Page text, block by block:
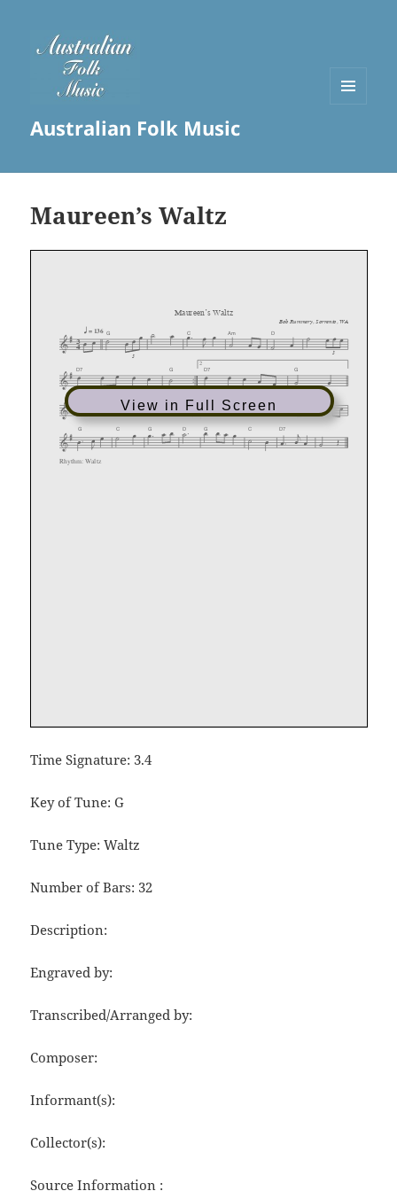
Australian Folk Music
Maureen’s Waltz
View in Full Screen
Time Signature: 3.4
Key of Tune: G
Tune Type: Waltz
Number of Bars: 32
Description:
Engraved by:
Transcribed/Arranged by:
Composer:
Informant(s):
Collector(s):
Source Information :